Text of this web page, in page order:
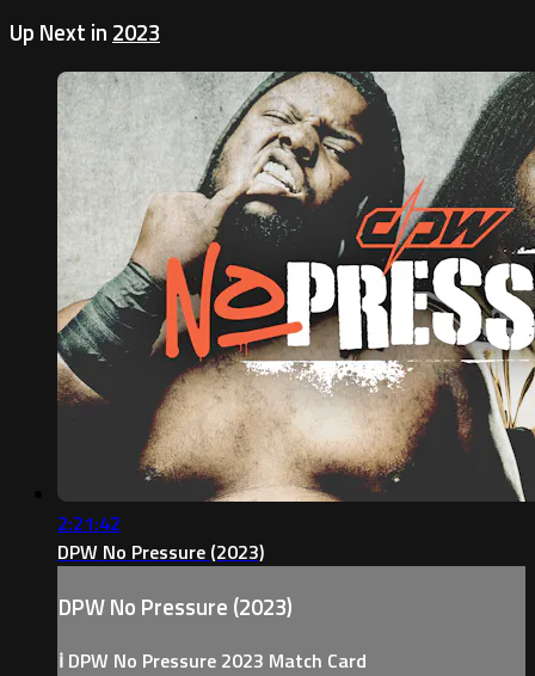
Up Next in 2023
2:21:42
DPW No Pressure (2023)
DPW No Pressure (2023)
ℹ️ DPW No Pressure 2023 Match Card